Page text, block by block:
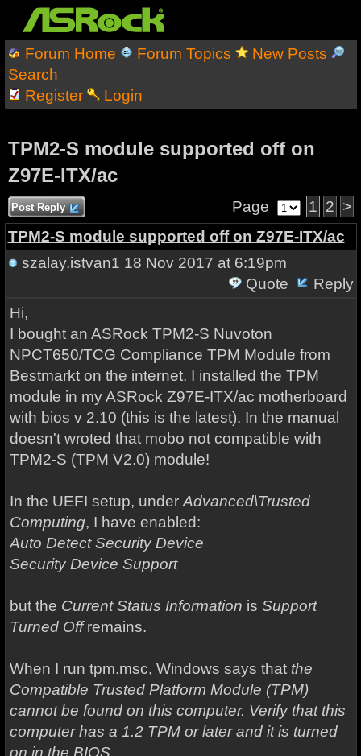
Forum Home Forum Topics
New Posts
Search
Register
Login
TPM2-S module supported off on
Z97E-ITX/ac
Post Reply Page 1 2 >
TPM2-S module supported off on Z97E-ITX/ac
szalay.istvan1 18 Nov 2017 at 6:19pm
Quote
Reply
Hi,
I bought an ASRock TPM2-S Nuvoton
NPCT650/TCG Compliance TPM Module from
Bestmarkt on the internet. I installed the TPM
module in my ASRock Z97E-ITX/ac motherboard
with bios v 2.10 (this is the latest). In the manual
doesn't wroted that mobo not compatible with
TPM2-S (TPM V2.0) module!
In the UEFI setup, under Advanced\Trusted
Computing, I have enabled:
Auto Detect Security Device
Security Device Support
but the Current Status Information is Support
Turned Offremains.
When I run tpm.msc, Windows says that the
Compatible Trusted Platform Module (TPM)
cannot be found on this computer. Verify that this
computer has a 1.2 TPM or later and it is turned
on in the BIOS.